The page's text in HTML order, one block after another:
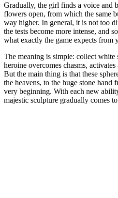
Gradually, the girl finds a voice and
flowers open, from which the same
way higher. In general, it is not too
the tests become more intense, and
what exactly the game expects from
The meaning is simple: collect white
heroine overcomes chasms,
But the main thing is that these
the heavens, to the huge stone
very beginning. With each new
majestic sculpture gradually comes